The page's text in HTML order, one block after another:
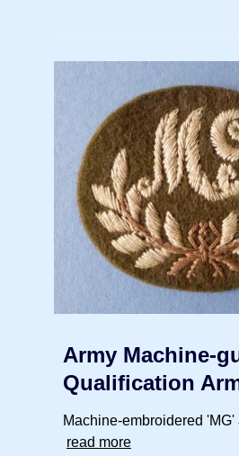
Army Machine-
Qualification
Machine-embroidered 'MG'
read more